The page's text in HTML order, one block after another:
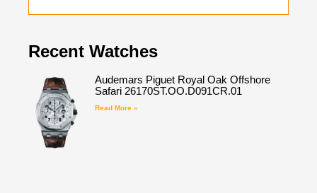
Recent Watches
Audemars Piguet Royal Oak Offshore
Safari 26170ST.OO.D091CR.01
Read More »